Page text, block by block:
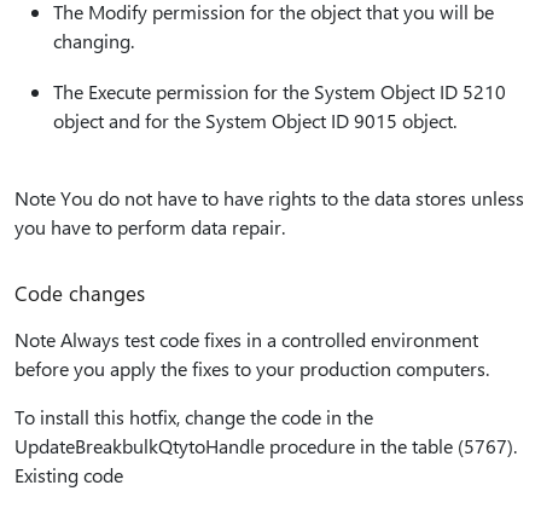
The Modify permission for the object that you will be
changing.
The Execute permission for the System Object ID 5210
object and for the System Object ID 9015 object.
Note You do not have to have rights to the data stores unless
you have to perform data repair.
Code changes
Note Always test code fixes in a controlled environment
before you apply the fixes to your production computers.
To install this hotfix, change the code in the
UpdateBreakbulkQtytoHandle procedure in the table (5767).
Existing code